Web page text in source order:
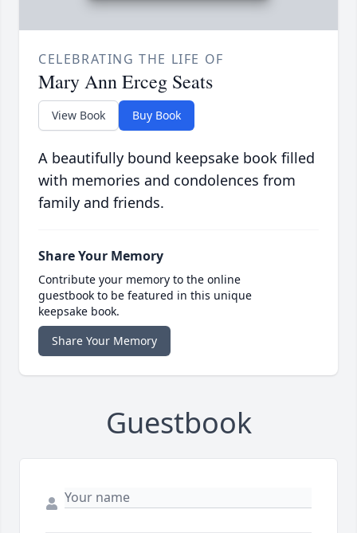
CELEBRATING THE LIFE OF
Mary Ann Erceg Seats
View Book Buy Book
A beautifully bound keepsake book filled
with memories and condolences from
family and friends.
Share Your Memory
Contribute your memory to the online
guestbook to be featured in this unique
keepsake book.
Share Your Memory
Guestbook